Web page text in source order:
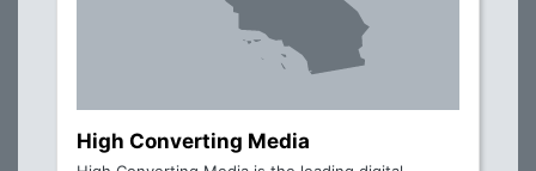
High Converting Media